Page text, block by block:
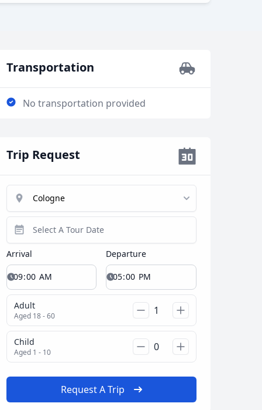
Transportation
No transportation provided
Trip Request
Arrival Departure
Adult
Aged 18 - 60
Child
Aged 1 - 10
Request A Trip